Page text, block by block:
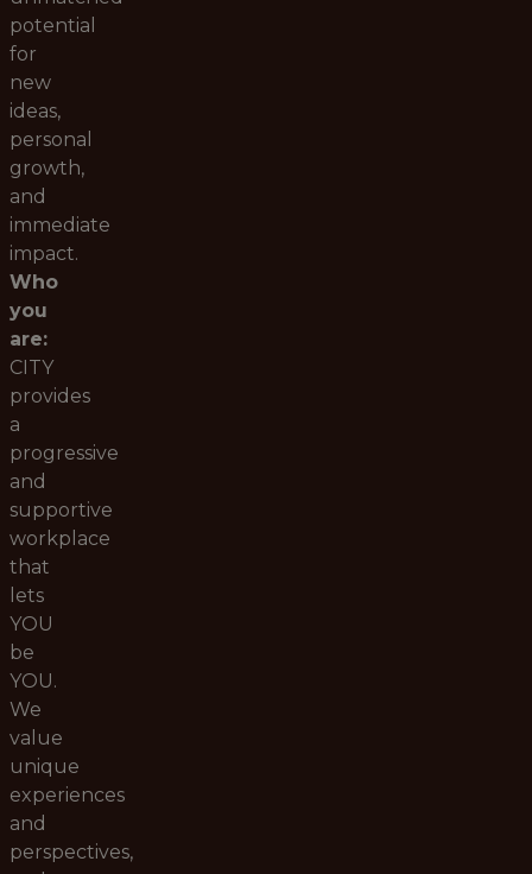
potential
for
new
ideas,
personal
growth,
and
immediate
impact.
Who
you
are:
CITY
provides
a
progressive
and
supportive
workplace
that
lets
YOU
be
YOU.
We
value
unique
experiences
and
perspectives,